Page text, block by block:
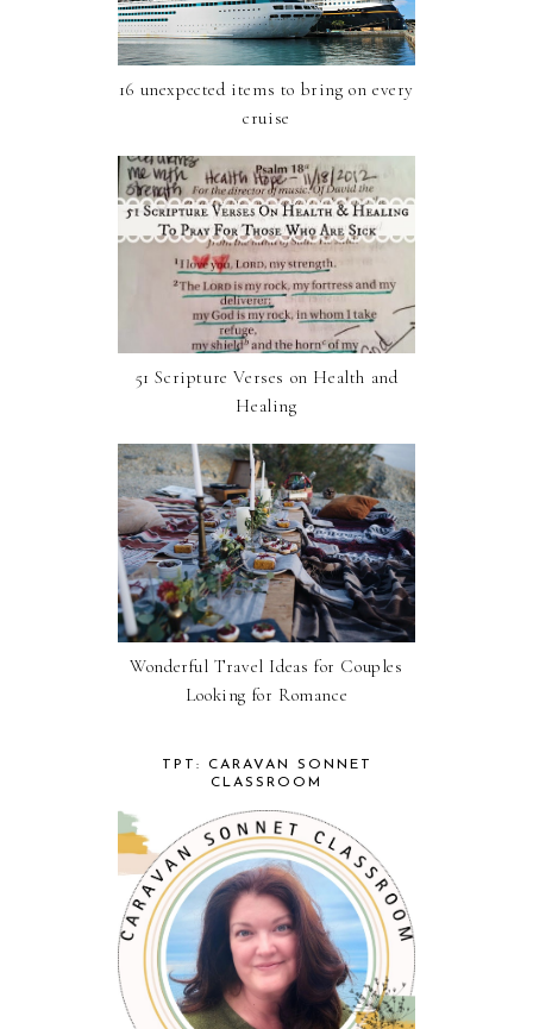
16 unexpected items to bring on every
cruise
51 Scripture Verses on Health and
Healing
Wonderful Travel Ideas for Couples
Looking for Romance
TPT: CARAVAN SONNET
CLASSROOM